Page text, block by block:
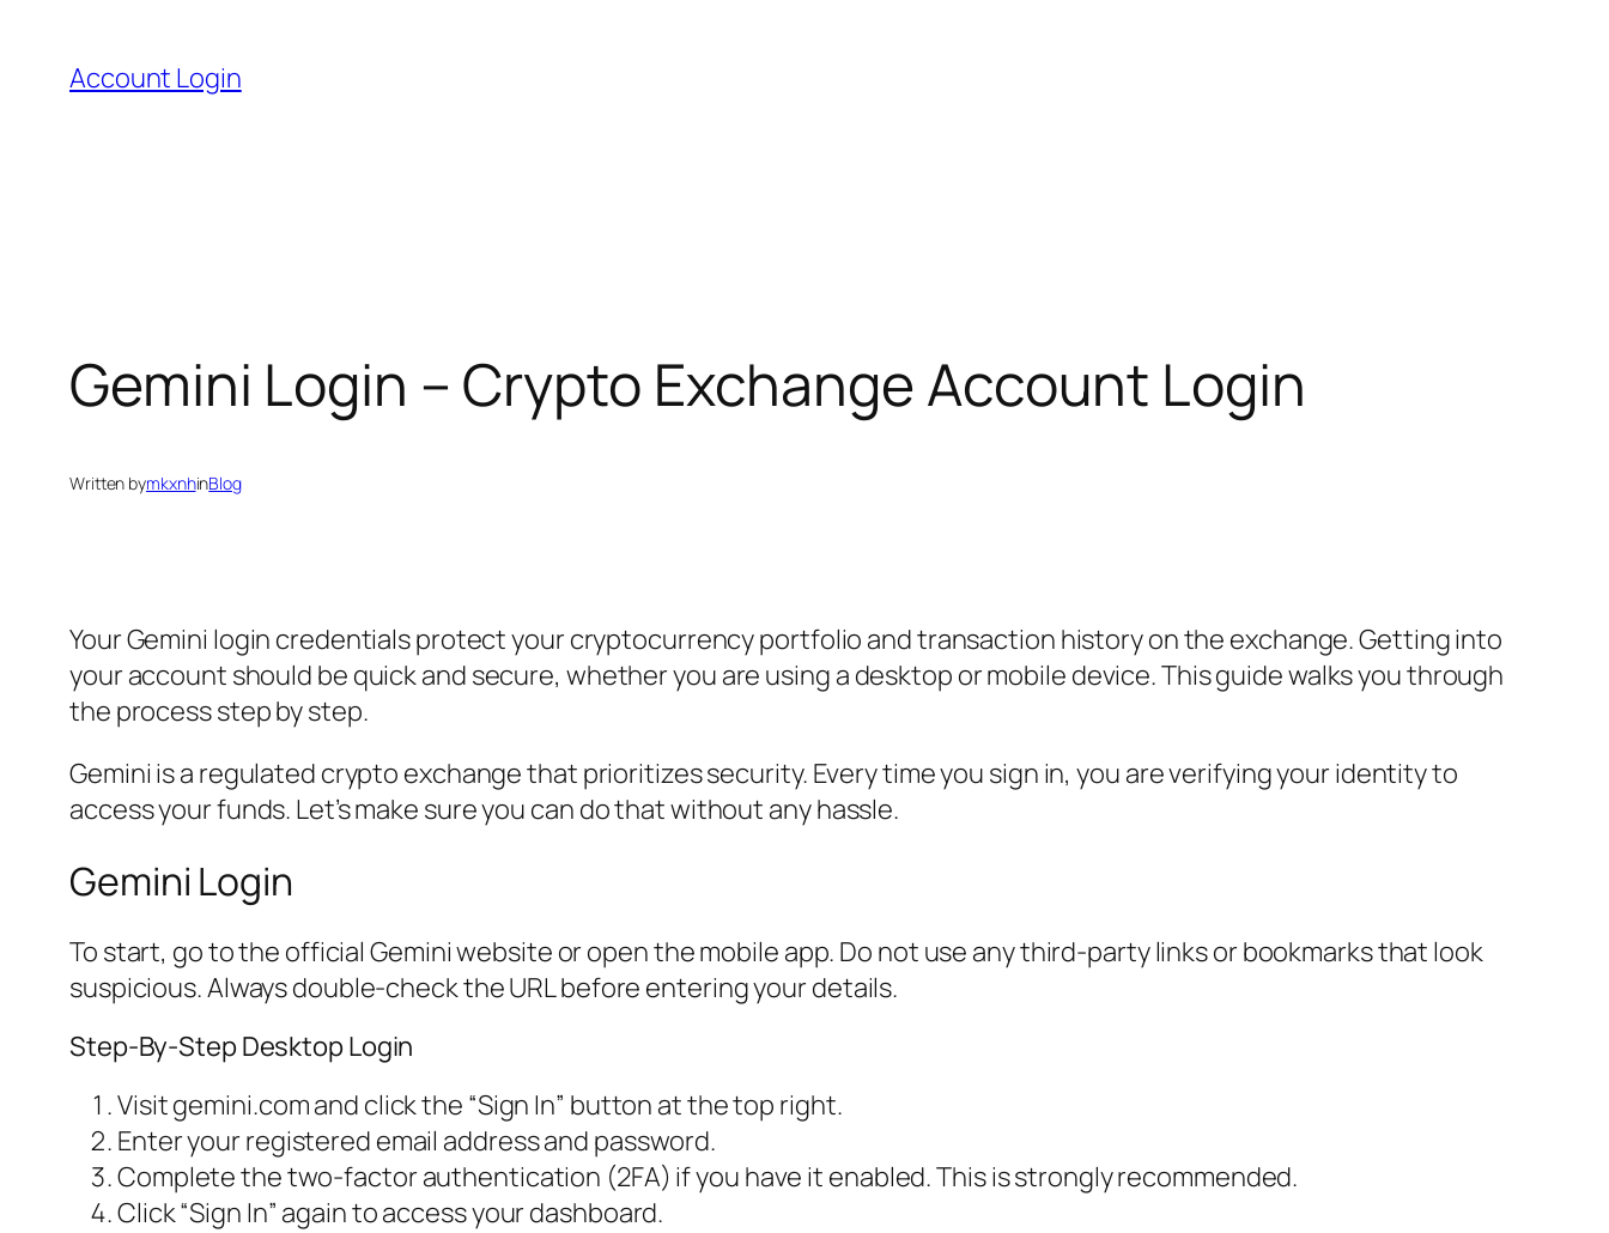
content
Account Login
Gemini Login – Crypto Exchange Account Login
Written bymkxnhinBlog
Your Gemini login credentials protect your cryptocurrency portfolio and transaction history on the exchange. Getting into
your account should be quick and secure, whether you are using a desktop or mobile device. This guide walks you through
the process step by step.
Gemini is a regulated crypto exchange that prioritizes security. Every time you sign in, you are verifying your identity to
access your funds. Let’s make sure you can do that without any hassle.
Gemini Login
To start, go to the official Gemini website or open the mobile app. Do not use any third-party links or bookmarks that look
suspicious. Always double-check the URL before entering your details.
Step-By-Step Desktop Login
Visit gemini.com and click the “Sign In” button at the top right.
Enter your registered email address and password.
Complete the two-factor authentication (2FA) if you have it enabled. This is strongly recommended.
Click “Sign In” again to access your dashboard.